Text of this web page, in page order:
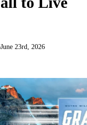
June 23rd, 2026